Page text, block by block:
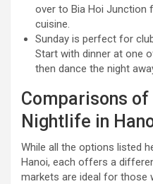
over to Bia Hoi Junction
cuisine.
Sunday is perfect for
Start with dinner at one
then dance the night
Comparisons
Nightlife in
While all the options listed
Hanoi, each offers a
markets are ideal for those